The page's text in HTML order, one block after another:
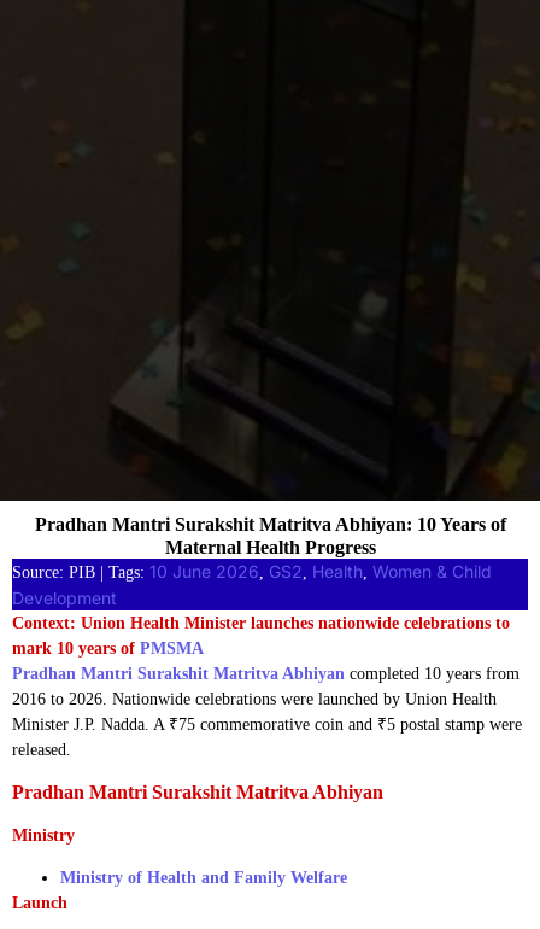
Source: PIB | Tags: 10 June 2026, GS2, Health, Women & Child
Development
Context: Union Health Minister launches nationwide celebrations to
mark 10 years of PMSMA
Pradhan Mantri Surakshit Matritva Abhiyan completed 10 years from
2016 to 2026. Nationwide celebrations were launched by Union Health
Minister J.P. Nadda. A ₹75 commemorative coin and ₹5 postal stamp were
released.
Pradhan Mantri Surakshit Matritva Abhiyan
Ministry
Ministry of Health and Family Welfare
Launch
Pradhan Mantri Surakshit Matritva Abhiyan: 10 Years of
Maternal Health Progress